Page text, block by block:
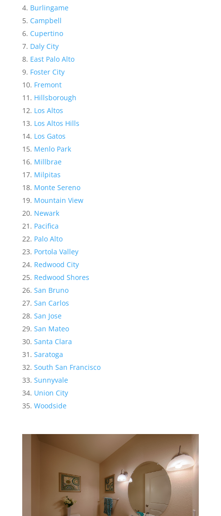
Burlingame
Campbell
Cupertino
Daly City
East Palo Alto
Foster City
Fremont
Hillsborough
Los Altos
Los Altos Hills
Los Gatos
Menlo Park
Millbrae
Milpitas
Monte Sereno
Mountain View
Newark
Pacifica
Palo Alto
Portola Valley
Redwood City
Redwood Shores
San Bruno
San Carlos
San Jose
San Mateo
Santa Clara
Saratoga
South San Francisco
Sunnyvale
Union City
Woodside